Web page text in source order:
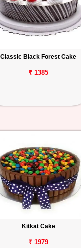
Classic Black Forest Cake
₹ 1385
Kitkat Cake
₹ 1979